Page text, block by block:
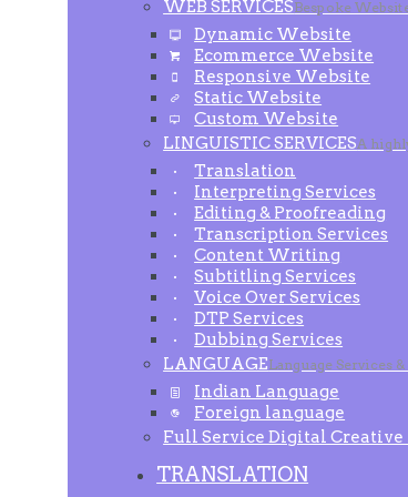
WEB SERVICESBespoke
Dynamic Website
Ecommerce Website
Responsive Website
Static Website
Custom Website
LINGUISTIC SERVICESA
Translation
Interpreting Services
Editing & Proofreading
Transcription Services
Content Writing
Subtitling Services
Voice Over Services
DTP Services
Dubbing Services
LANGUAGELanguage Services
Indian Language
Foreign language
Full Service Digital Creative
TRANSLATION